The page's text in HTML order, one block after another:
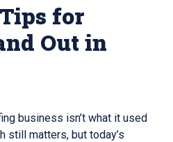
for
Out in
business isn’t what it used
still matters, but today’s